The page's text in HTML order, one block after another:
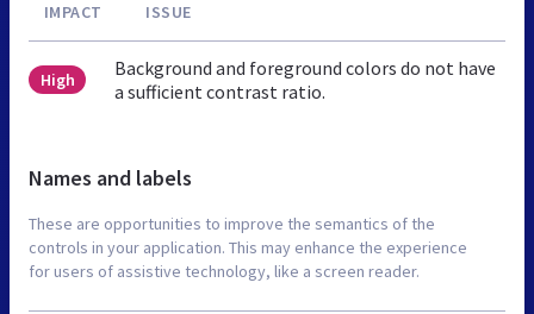
IMPACT ISSUE
High
Background and foreground colors do not have
a sufficient contrast ratio.
Names and labels
These are opportunities to improve the semantics of the
controls in your application. This may enhance the experience
for users of assistive technology, like a screen reader.